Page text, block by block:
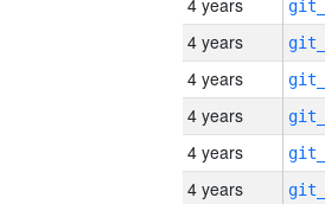
4 years
4 years
4 years
4 years
4 years
4 years